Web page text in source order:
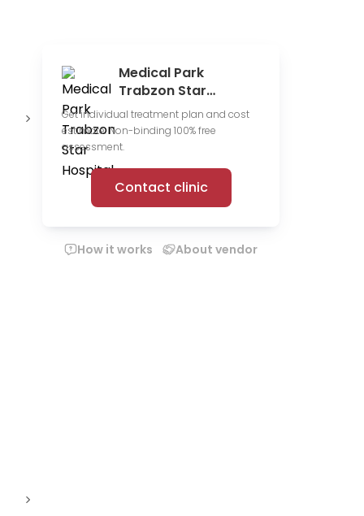
Conduct
clinical trials
Offer online
consultations
Medical Park
Trabzon Star
Hospital
Get individual treatment plan and cost
estimate. Non-binding 100% free
assessment.
Contact clinic
How it works About vendor